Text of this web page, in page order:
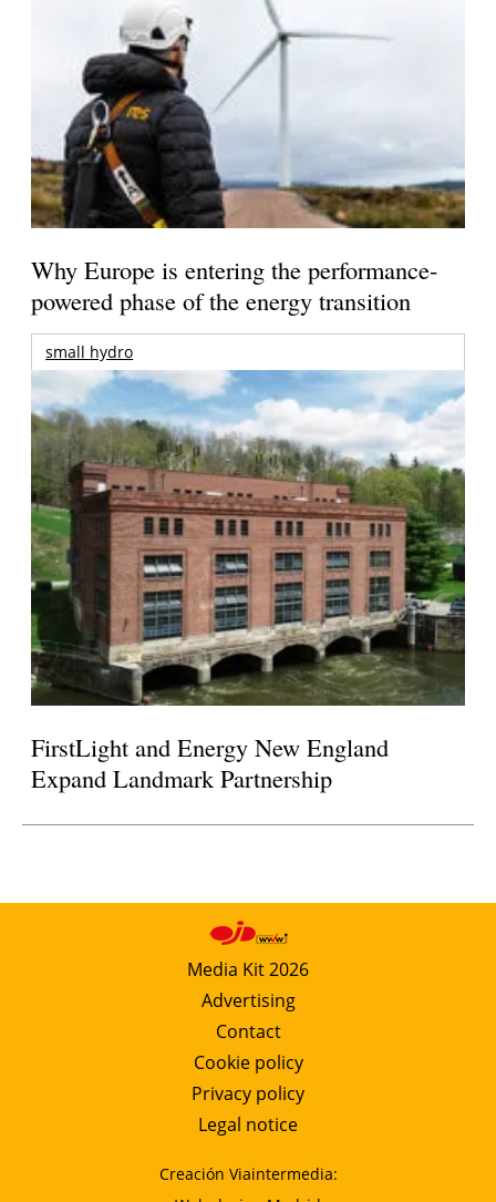
Why Europe is entering the performance-
powered phase of the energy transition
small hydro
FirstLight and Energy New England
Expand Landmark Partnership
Media Kit 2026
Advertising
Contact
Cookie policy
Privacy policy
Legal notice
Creación Viaintermedia: